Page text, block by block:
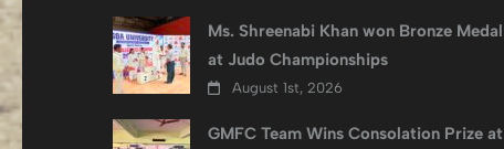
Ms. Shreenabi Khan won Bronze Medal
at Judo Championships
August 1st, 2026
GMFC Team Wins Consolation Prize at